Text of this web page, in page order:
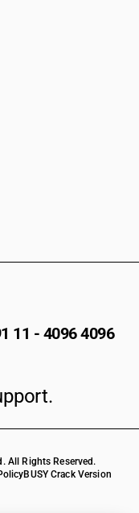
11 - 4096 4096
All Rights Reserved.
BUSY Crack Version